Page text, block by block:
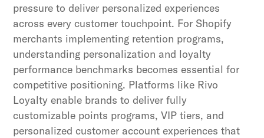
pressure to deliver personalized experiences
across every customer touchpoint. For Shopify
merchants implementing retention programs,
understanding personalization and loyalty
performance benchmarks becomes essential for
competitive positioning. Platforms like Rivo
Loyalty enable brands to deliver fully
customizable points programs, VIP tiers, and
personalized customer account experiences that